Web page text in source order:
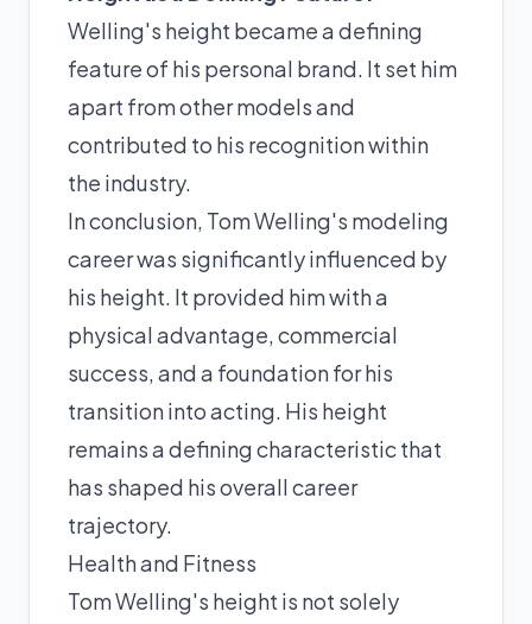
Welling's height became a defining
feature of his personal brand. It set him
apart from other models and
contributed to his recognition within
the industry.
In conclusion, Tom Welling's modeling
career was significantly influenced by
his height. It provided him with a
physical advantage, commercial
success, and a foundation for his
transition into acting. His height
remains a defining characteristic that
has shaped his overall career
trajectory.
Health and Fitness
Tom Welling's height is not solely